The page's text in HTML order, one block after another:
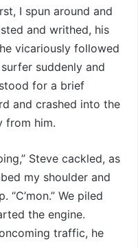
I spun around and
and writhed, his
vicariously followed
suddenly and
for a brief
and crashed into the
from him.
Steve cackled, as
my shoulder and
We piled
the engine.
traffic, he